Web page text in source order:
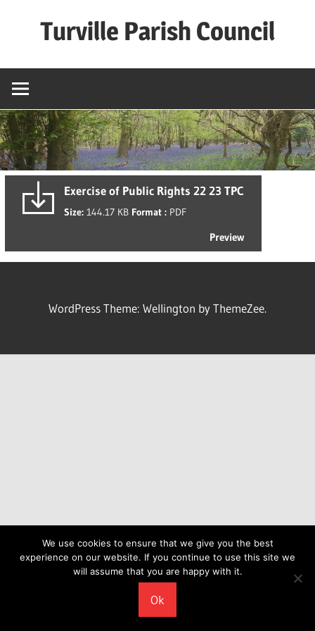
Turville Parish Council
Exercise of Public Rights 22 23 TPC
Size: 144.17 KB Format : PDF
Preview
WordPress Theme: Wellington by ThemeZee.
We use cookies to ensure that we give you the best
experience on our website. If you continue to use this site we
will assume that you are happy with it.
Ok